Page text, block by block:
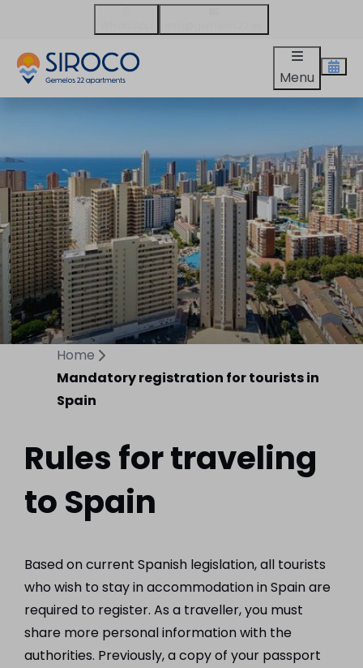
Menu
Home
Mandatory registration for tourists in
Spain
Rules for traveling
to Spain
Based on current Spanish legislation, all tourists
who wish to stay in accommodation in Spain are
required to register. As a traveller, you must
share more personal information with the
authorities. Previously, a copy of your passport